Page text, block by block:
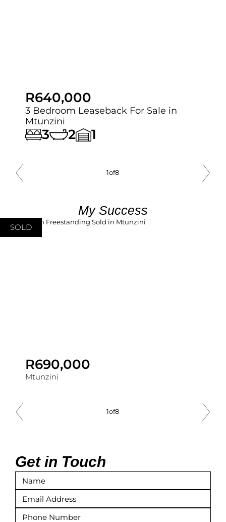
R640,000
3 Bedroom Leaseback For Sale in
Mtunzini
3 2 1
1of8
My Success
SOLD
R690,000
Mtunzini
1of8
Get in Touch